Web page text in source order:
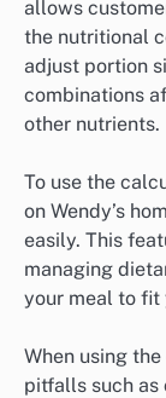
allows
the nutritional
adjust portion
combinations
other nutrients.
To use the
on Wendy’s
easily. This
managing
your meal to fit
When using
pitfalls such as